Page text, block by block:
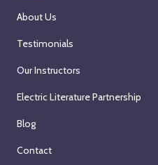
About Us
Testimonials
Our Instructors
Electric Literature Partnership
Blog
Contact